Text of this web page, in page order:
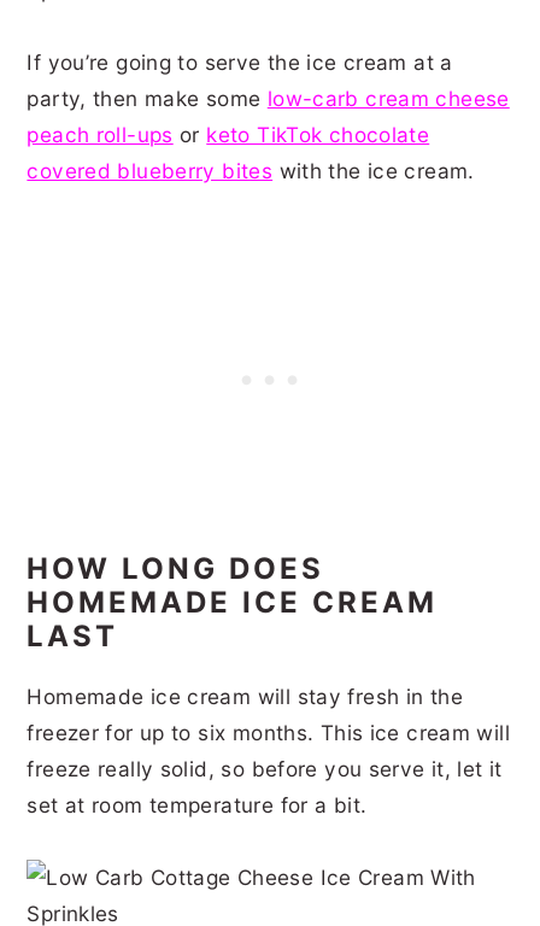
If you’re going to serve the ice cream at a
party, then make some low-carb cream cheese
peach roll-ups or keto TikTok chocolate
covered blueberry bites with the ice cream.
HOW LONG DOES
HOMEMADE ICE CREAM
LAST
Homemade ice cream will stay fresh in the
freezer for up to six months. This ice cream will
freeze really solid, so before you serve it, let it
set at room temperature for a bit.